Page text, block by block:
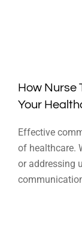
How Nurse
Your
Effective
of healthcare.
or addressing